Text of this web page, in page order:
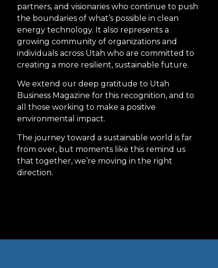
partners, and visionaries who continue to push
the boundaries of what’s possible in clean
energy technology. It also represents a
growing community of organizations and
individuals across Utah who are committed to
creating a more resilient, sustainable future.
We extend our deep gratitude to Utah
Business Magazine for this recognition, and to
all those working to make a positive
environmental impact.
The journey toward a sustainable world is far
from over, but moments like this remind us
that together, we’re moving in the right
direction.